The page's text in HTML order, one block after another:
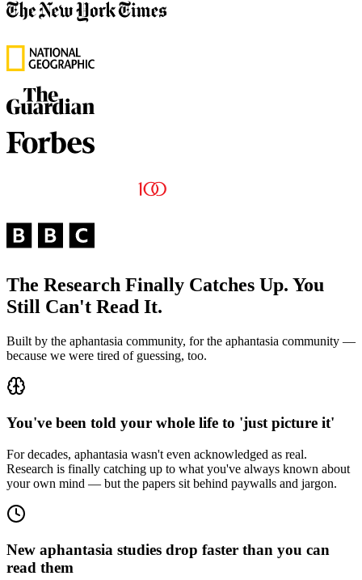
The Research Finally Catches Up. You
Still Can't Read It.
Built by the aphantasia community, for the aphantasia community —
because we were tired of guessing, too.
You've been told your whole life to 'just picture it'
For decades, aphantasia wasn't even acknowledged as real.
Research is finally catching up to what you've always known about
your own mind — but the papers sit behind paywalls and jargon.
New aphantasia studies drop faster than you can
read them